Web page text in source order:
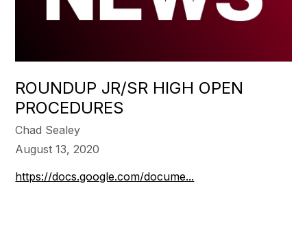
ROUNDUP JR/SR HIGH OPEN
PROCEDURES
Chad Sealey
August 13, 2020
https://docs.google.com/docume...